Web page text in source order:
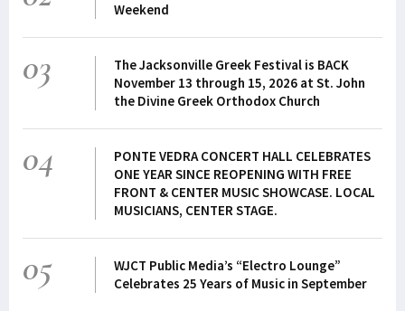
Weekend
03
The Jacksonville Greek Festival is BACK
November 13 through 15, 2026 at St. John
the Divine Greek Orthodox Church
04
PONTE VEDRA CONCERT HALL CELEBRATES
ONE YEAR SINCE REOPENING WITH FREE
FRONT & CENTER MUSIC SHOWCASE. LOCAL
MUSICIANS, CENTER STAGE.
05
WJCT Public Media’s “Electro Lounge”
Celebrates 25 Years of Music in September